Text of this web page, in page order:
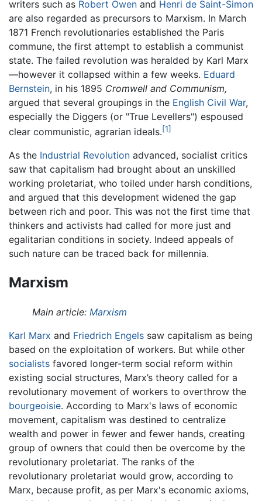
writers such as Robert Owen and Henri de Saint-Simon
are also regarded as precursors to Marxism. In March
1871 French revolutionaries established the Paris
commune, the first attempt to establish a communist
state. The failed revolution was heralded by Karl Marx
—however it collapsed within a few weeks. Eduard
Bernstein, in his 1895 Cromwell and Communism,
argued that several groupings in the English Civil War,
especially the Diggers (or "True Levellers") espoused
clear communistic, agrarian ideals.[1]
As the Industrial Revolution advanced, socialist critics
saw that capitalism had brought about an unskilled
working proletariat, who toiled under harsh conditions,
and argued that this development widened the gap
between rich and poor. This was not the first time that
thinkers and activists had called for more just and
egalitarian conditions in society. Indeed appeals of
such nature can be traced back for millennia.
Marxism
Main article: Marxism
Karl Marx and Friedrich Engels saw capitalism as being
based on the exploitation of workers. But while other
socialists favored longer-term social reform within
existing social structures, Marx’s theory called for a
revolutionary movement of workers to overthrow the
bourgeoisie. According to Marx's laws of economic
movement, capitalism was destined to centralize
wealth and power in fewer and fewer hands, creating
group of owners that could then be overcome by the
revolutionary proletariat. The ranks of the
revolutionary proletariat would grow, according to
Marx, because profit, as per Marx's economic axioms,